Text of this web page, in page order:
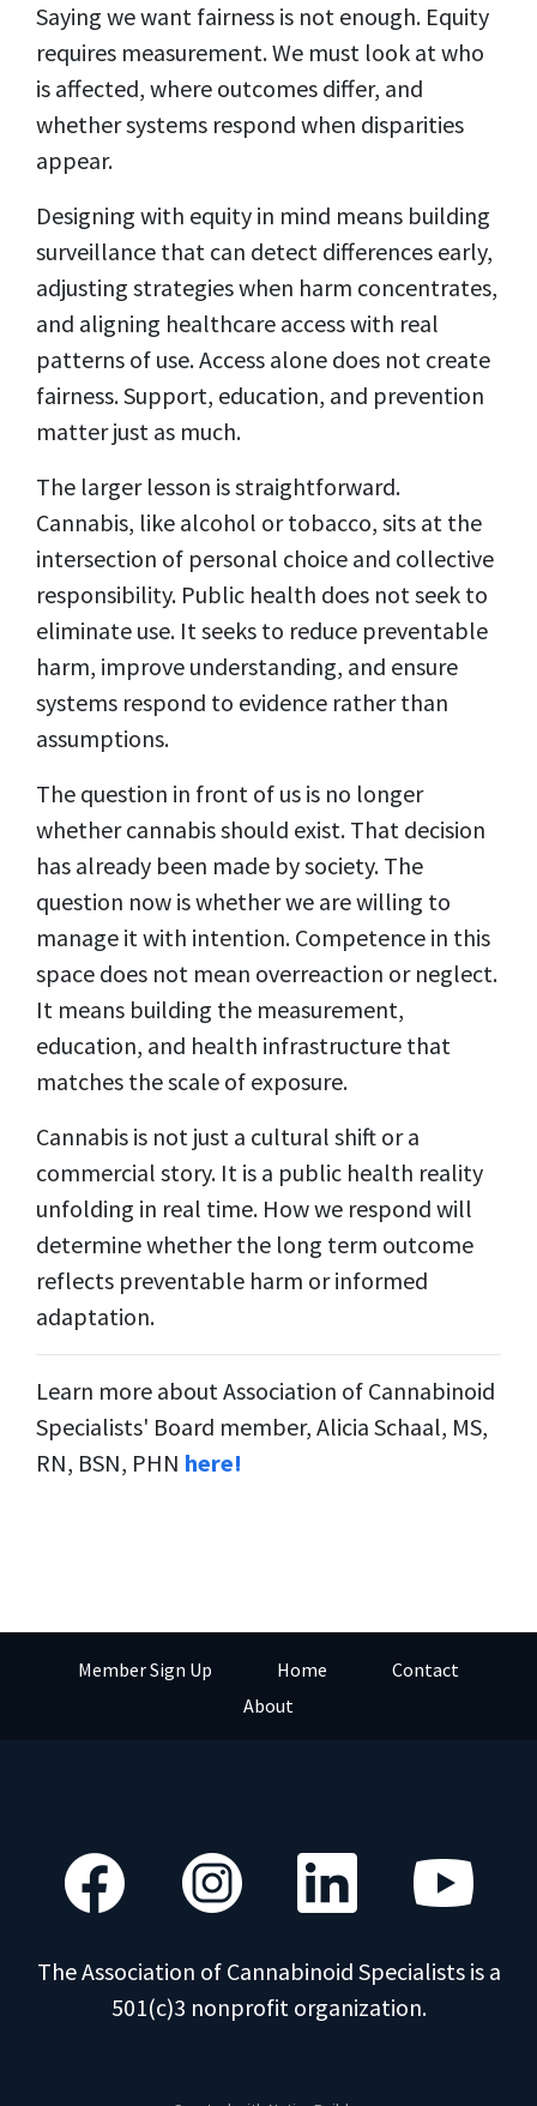
Saying we want fairness is not enough. Equity
requires measurement. We must look at who
is affected, where outcomes differ, and
whether systems respond when disparities
appear.
Designing with equity in mind means building
surveillance that can detect differences early,
adjusting strategies when harm concentrates,
and aligning healthcare access with real
patterns of use. Access alone does not create
fairness. Support, education, and prevention
matter just as much.
The larger lesson is straightforward.
Cannabis, like alcohol or tobacco, sits at the
intersection of personal choice and collective
responsibility. Public health does not seek to
eliminate use. It seeks to reduce preventable
harm, improve understanding, and ensure
systems respond to evidence rather than
assumptions.
The question in front of us is no longer
whether cannabis should exist. That decision
has already been made by society. The
question now is whether we are willing to
manage it with intention. Competence in this
space does not mean overreaction or neglect.
It means building the measurement,
education, and health infrastructure that
matches the scale of exposure.
Cannabis is not just a cultural shift or a
commercial story. It is a public health reality
unfolding in real time. How we respond will
determine whether the long term outcome
reflects preventable harm or informed
adaptation.
Learn more about Association of Cannabinoid
Specialists' Board member, Alicia Schaal, MS,
RN, BSN, PHN here!
Member Sign Up Home
Contact
About
The Association of Cannabinoid Specialists is a
501(c)3 nonprofit organization.